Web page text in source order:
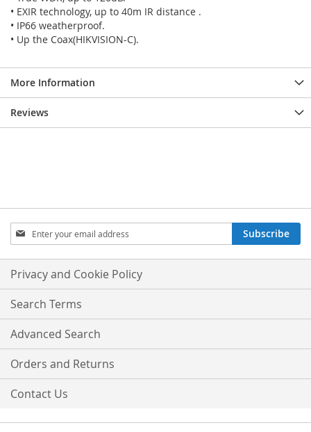
• EXIR technology, up to 40m IR distance .
• IP66 weatherproof.
• Up the Coax(HIKVISION-C).
More Information
Reviews
Sign
Up
for
Our
Newsletter:
Subscribe
Privacy and Cookie Policy
Search Terms
Advanced Search
Orders and Returns
Contact Us